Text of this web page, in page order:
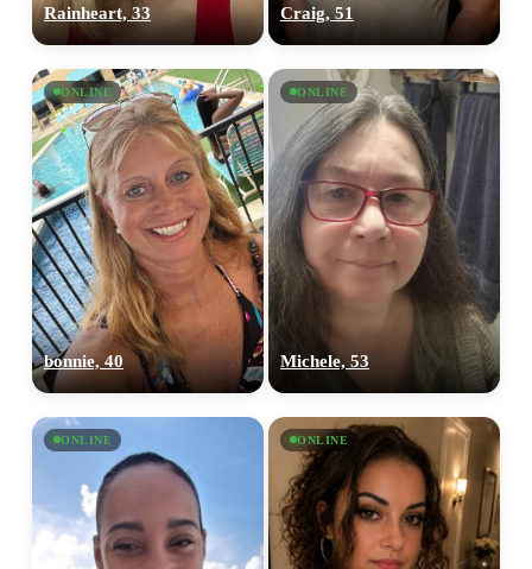
Rainheart, 33 Craig, 51
ONLINE
bonnie, 40
ONLINE
Michele, 53
ONLINE ONLINE